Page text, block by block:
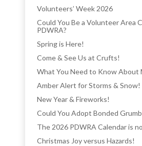
Volunteers’ Week 2026
Could You Be a Volunteer Area
PDWRA?
Spring is Here!
Come & See Us at Crufts!
What You Need to Know About
Amber Alert for Storms & Snow!
New Year & Fireworks!
Could You Adopt Bonded
The 2026 PDWRA Calendar is
Christmas Joy versus Hazards!